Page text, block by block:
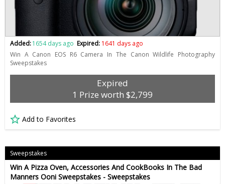
Added:1654 days ago Expired: 1641 days ago
Win A Canon EOS R6 Camera In The Canon Wildlife Photography
Sweepstakes
Expired
1 Prize worth $2,799
Add to Favorites
Sweepstakes
Win A Pizza Oven, Accessories And CookBooks In The Bad
Manners Ooni Sweepstakes - Sweepstakes